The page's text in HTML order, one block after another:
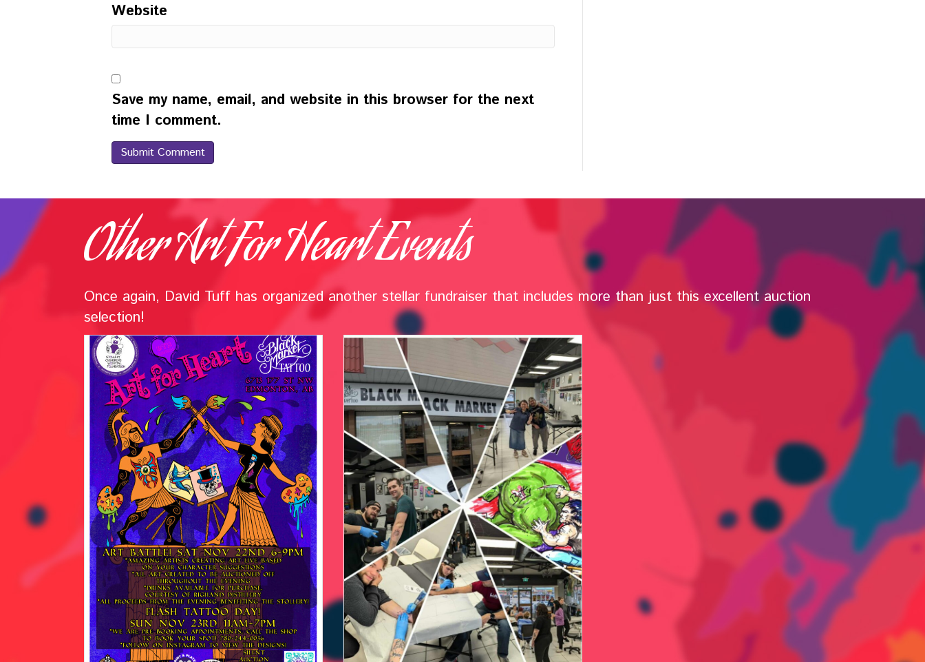
Website
Save my name, email, and website in this browser for the next
time I comment.
Other Art For Heart Events
Once again, David Tuff has organized another stellar fundraiser that includes more than just this excellent auction
selection!